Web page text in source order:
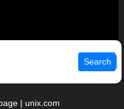
Search
| unix.com